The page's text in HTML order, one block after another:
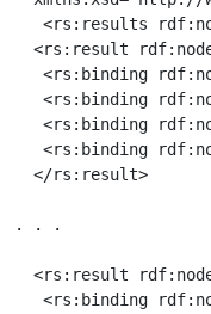
<rs:results
<rs:result
<rs:binding
<rs:binding
<rs:binding
<rs:binding
  </rs:result>
. . .
<rs:result
<rs:binding